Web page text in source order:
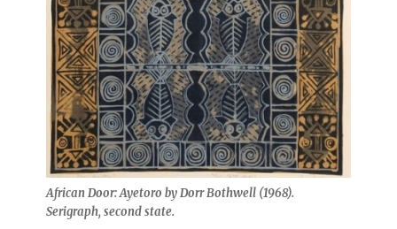
African Door: Ayetoro by Dorr Bothwell (1968).
Serigraph, second state.